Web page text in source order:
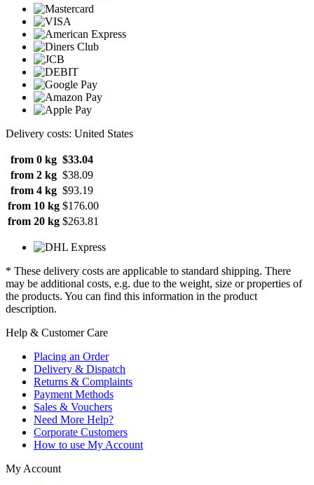
Delivery costs: United States
from 0 kg $33.04
from 2 kg $38.09
from 4 kg $93.19
from 10 kg $176.00
from 20 kg $263.81
* These delivery costs are applicable to standard shipping. There
may be additional costs, e.g. due to the weight, size or properties of
the products. You can find this information in the product
description.
Help & Customer Care
Placing an Order
Delivery & Dispatch
Returns & Complaints
Payment Methods
Sales & Vouchers
Need More Help?
Corporate Customers
How to use My Account
My Account